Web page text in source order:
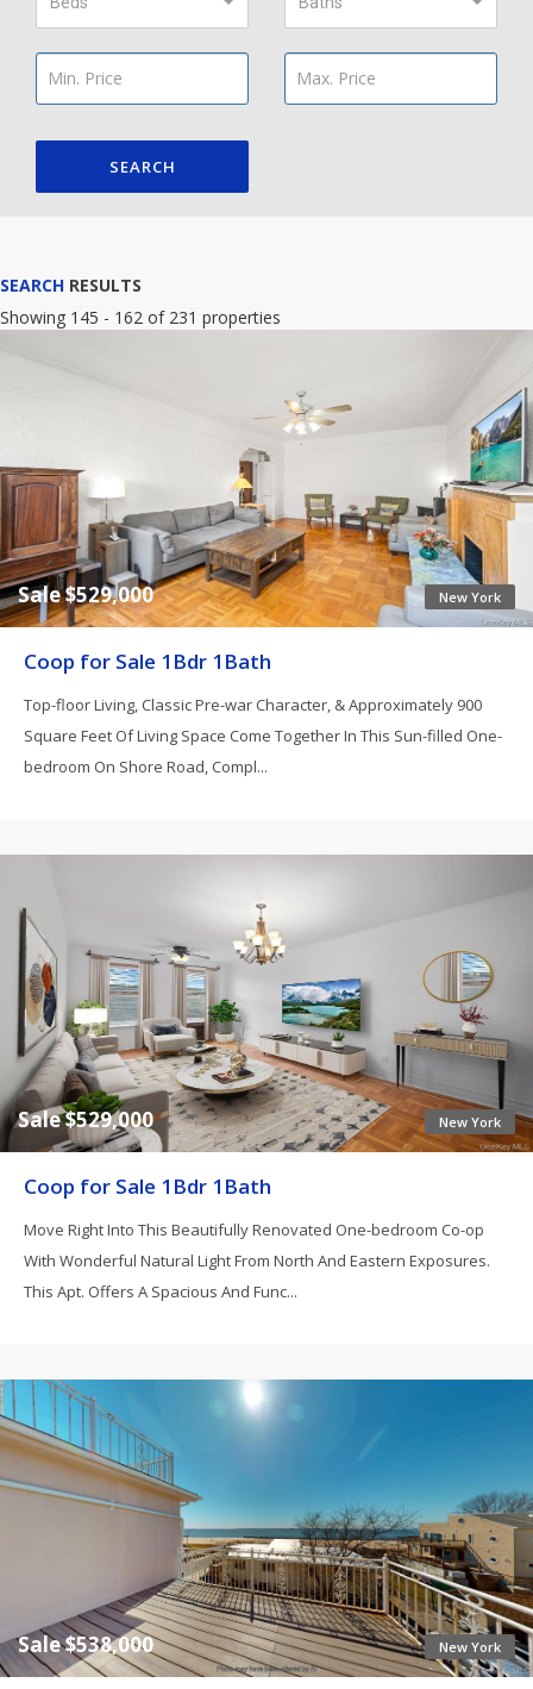
SEARCH
SEARCH RESULTS
Showing 145 - 162 of 231 properties
New York
Sale $529,000
Coop for Sale 1Bdr 1Bath
Top-floor Living, Classic Pre-war Character, & Approximately 900
Square Feet Of Living Space Come Together In This Sun-filled One-
bedroom On Shore Road, Compl...
New York
Sale $529,000
Coop for Sale 1Bdr 1Bath
Move Right Into This Beautifully Renovated One-bedroom Co-op
With Wonderful Natural Light From North And Eastern Exposures.
This Apt. Offers A Spacious And Func...
New York
Sale $538,000